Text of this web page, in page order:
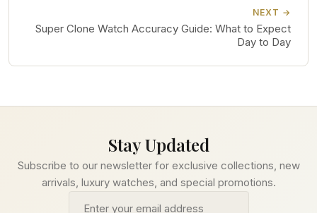
NEXT →
Super Clone Watch Accuracy Guide: What to Expect
Day to Day
Stay Updated
Subscribe to our newsletter for exclusive collections, new
arrivals, luxury watches, and special promotions.